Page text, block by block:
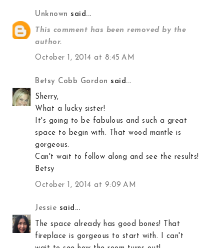
Unknown said...
This comment has been removed by the
author.
October 1, 2014 at 8:45 AM
Betsy Cobb Gordon said...
Sherry,
What a lucky sister!
It's going to be fabulous and such a great
space to begin with. That wood mantle is
gorgeous.
Can't wait to follow along and see the results!
Betsy
October 1, 2014 at 9:09 AM
Jessie said...
The space already has good bones! That
fireplace is gorgeous to start with. I can't